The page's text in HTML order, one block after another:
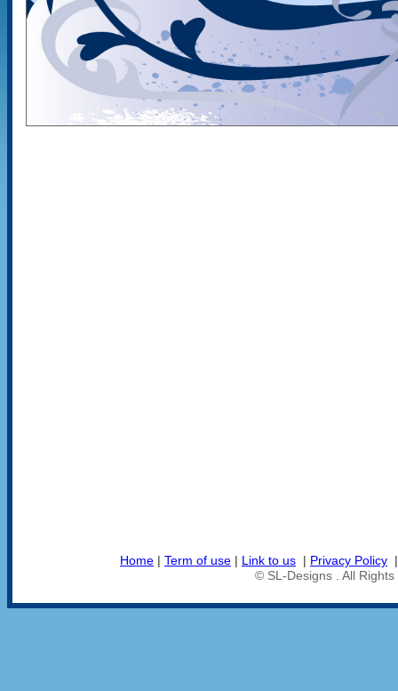
Home | Term of use | Link to us | Privacy Policy
© SL-Designs . All Rights